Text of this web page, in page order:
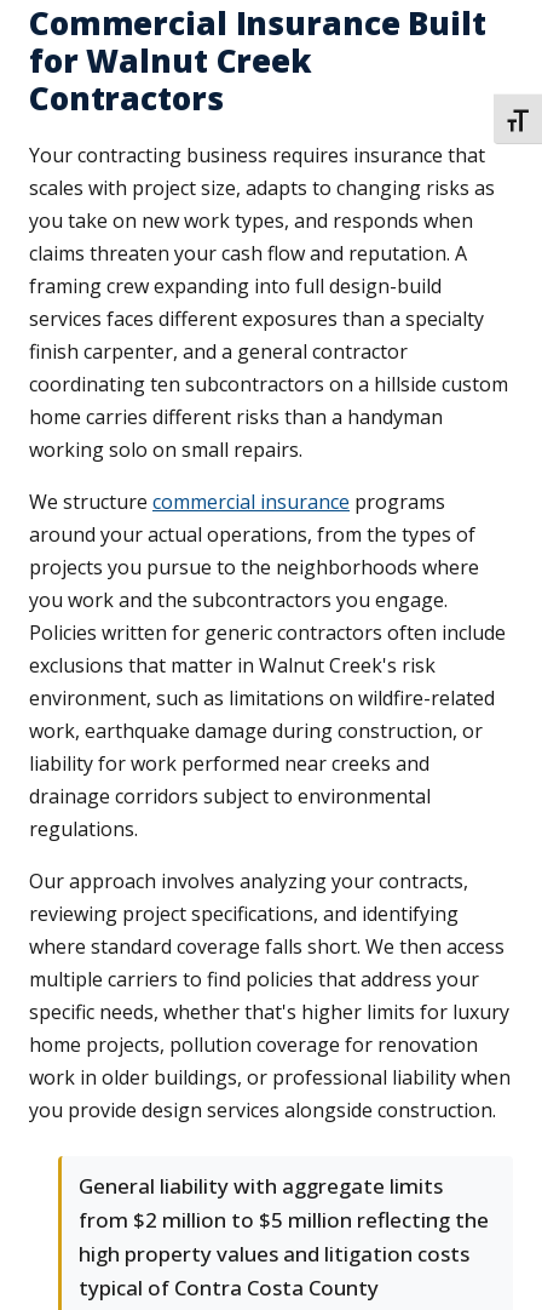
Commercial Insurance Built
for Walnut Creek
Contractors
Your contracting business requires insurance that
scales with project size, adapts to changing risks as
you take on new work types, and responds when
claims threaten your cash flow and reputation. A
framing crew expanding into full design-build
services faces different exposures than a specialty
finish carpenter, and a general contractor
coordinating ten subcontractors on a hillside custom
home carries different risks than a handyman
working solo on small repairs.
We structure commercial insurance programs
around your actual operations, from the types of
projects you pursue to the neighborhoods where
you work and the subcontractors you engage.
Policies written for generic contractors often include
exclusions that matter in Walnut Creek's risk
environment, such as limitations on wildfire-related
work, earthquake damage during construction, or
liability for work performed near creeks and
drainage corridors subject to environmental
regulations.
Our approach involves analyzing your contracts,
reviewing project specifications, and identifying
where standard coverage falls short. We then access
multiple carriers to find policies that address your
specific needs, whether that's higher limits for luxury
home projects, pollution coverage for renovation
work in older buildings, or professional liability when
you provide design services alongside construction.
General liability with aggregate limits
from $2 million to $5 million reflecting the
high property values and litigation costs
typical of Contra Costa County